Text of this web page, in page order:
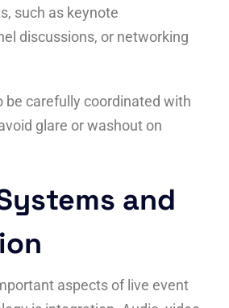
such as keynote
discussions, or networking
be carefully coordinated with
glare or washout on
and
aspects of live event